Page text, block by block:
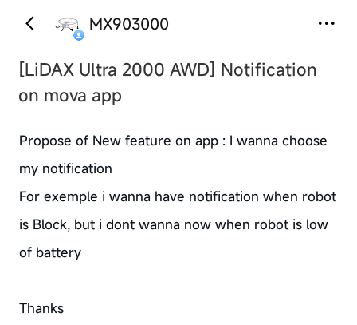
MX903000
[LiDAX Ultra 2000 AWD] Notification
on mova app
Propose of New feature on app : I wanna choose
my notification
For exemple i wanna have notification when robot
is Block, but i dont wanna now when robot is low
of battery
Thanks